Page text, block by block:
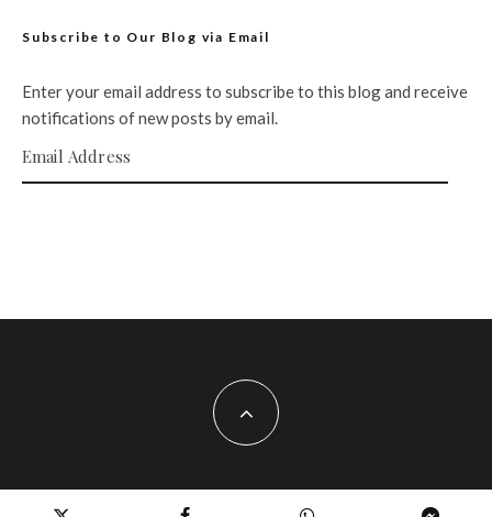
Subscribe to Our Blog via Email
Enter your email address to subscribe to this blog and receive
notifications of new posts by email.